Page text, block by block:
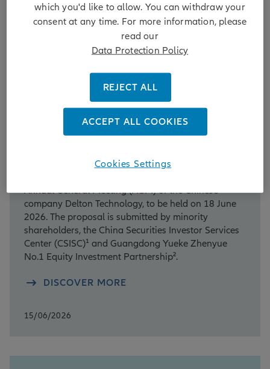
AllianzGI to vote FOR shareholder-
led board nomination at Delton
Technology AGM, reinforcing
minority shareholder rights and
board independence
15.06.2026 | Allianz Global Investors (AllianzGI), one
of the world's leading active investment managers,
shareholder proposal 12.3 to elect an Independent
Annual General Meeting (AGM) of the Chinese
company Delton Technology, to be held on 18 June
2026. The proposal is submitted by minority
shareholders, the China Securities Investor Services
Center (CSISC)¹ and Guangdong Yueke Zhenyue
No.1 Equity Investment Partnership².
DISCOVER MORE
15/06/2026
which you'd like to allow. You can withdraw your
consent at any time. For more information, please
read our
Data Protection Policy
REJECT ALL
ACCEPT ALL COOKIES
Cookies Settings